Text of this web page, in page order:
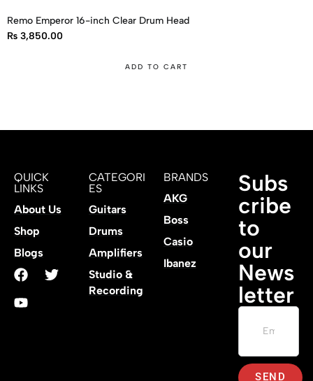
Remo Emperor 16-inch Clear Drum Head
₨ 3,850.00
ADD TO CART
QUICK
LINKS
About Us
Shop
Blogs
CATEGORI
ES
Guitars
Drums
Amplifiers
Studio &
Recording
BRANDS
AKG
Boss
Casio
Ibanez
Subs
cribe
to
our
News
letter
SEND